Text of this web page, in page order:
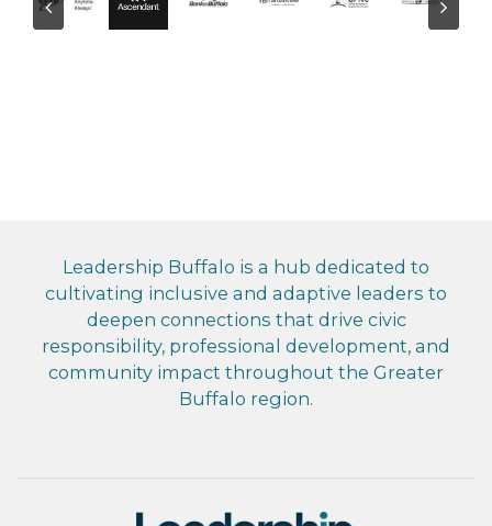
Leadership Buffalo is a hub dedicated to
cultivating inclusive and adaptive leaders to
deepen connections that drive civic
responsibility, professional development, and
community impact throughout the Greater
Buffalo region.